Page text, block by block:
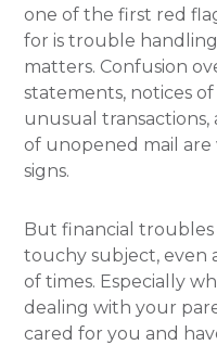
one of the first red
for is trouble handling
matters. Confusion
statements, notices
unusual transactions,
of unopened mail are
signs.
But financial troubles
touchy subject, even
of times. Especially
dealing with your
cared for you and